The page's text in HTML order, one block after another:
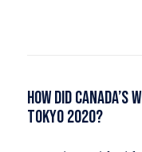
How Did
Tokyo 2020?